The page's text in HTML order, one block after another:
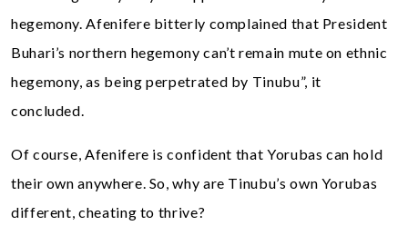
hegemony. Afenifere bitterly complained that President
Buhari’s northern hegemony can’t remain mute on ethnic
hegemony, as being perpetrated by Tinubu”, it
concluded.
Of course, Afenifere is confident that Yorubas can hold
their own anywhere. So, why are Tinubu’s own Yorubas
different, cheating to thrive?